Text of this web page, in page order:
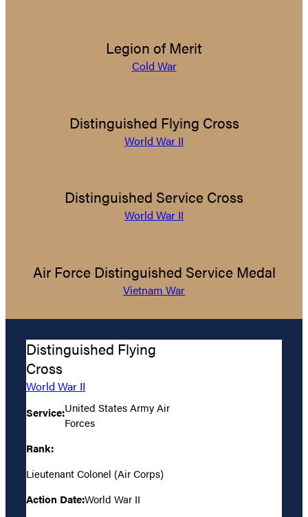
Legion of Merit
Cold War
Distinguished Flying Cross
World War II
Distinguished Service Cross
World War II
Air Force Distinguished Service Medal
Vietnam War
Distinguished Flying
Cross
World War II
Service:United States Army Air
Forces
Rank:
Lieutenant Colonel (Air Corps)
Action Date:World War II